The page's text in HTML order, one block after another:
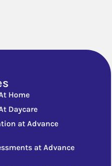
Home
Daycare
at Advance
at Advance